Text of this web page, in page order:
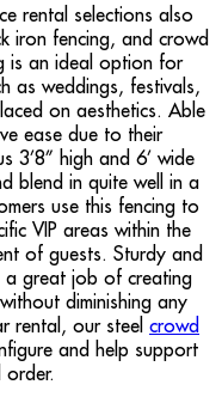
rental selections also
iron fencing, and crowd
is an ideal option for
as weddings, festivals,
on aesthetics. Able
ease due to their
3’8” high and 6’ wide
blend in quite well in a
use this fencing to
VIP areas within the
of guests. Sturdy and
a great job of creating
diminishing any
rental, our steel crowd
and help support
order.